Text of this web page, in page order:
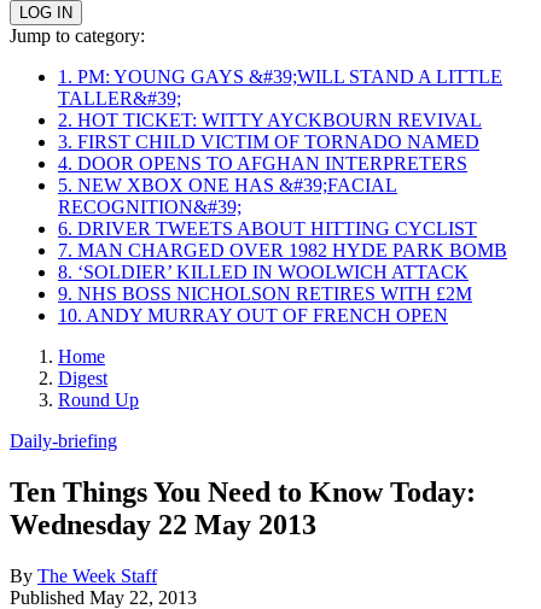
Jump to category:
1. PM: YOUNG GAYS &#39;WILL STAND A LITTLE
TALLER&#39;
2. HOT TICKET: WITTY AYCKBOURN REVIVAL
3. FIRST CHILD VICTIM OF TORNADO NAMED
4. DOOR OPENS TO AFGHAN INTERPRETERS
5. NEW XBOX ONE HAS &#39;FACIAL
RECOGNITION&#39;
6. DRIVER TWEETS ABOUT HITTING CYCLIST
7. MAN CHARGED OVER 1982 HYDE PARK BOMB
8. ‘SOLDIER’ KILLED IN WOOLWICH ATTACK
9. NHS BOSS NICHOLSON RETIRES WITH £2M
10. ANDY MURRAY OUT OF FRENCH OPEN
Home
Digest
Round Up
Daily-briefing
Ten Things You Need to Know Today:
Wednesday 22 May 2013
By The Week Staff
Published May 22, 2013